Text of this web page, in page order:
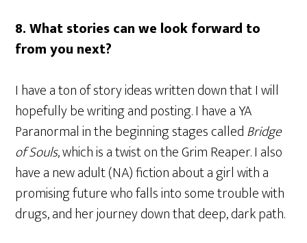
8. What stories can we look forward to
from you next?
I have a ton of story ideas written down that I will
hopefully be writing and posting. I have a YA
Paranormal in the beginning stages calledBridge
of Souls, which is a twist on the Grim Reaper. I also
have a new adult (NA) fiction about a girl with a
promising future who falls into some trouble with
drugs, and her journey down that deep, dark path.